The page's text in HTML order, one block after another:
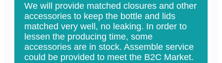
We will provide matched closures and other
accessories to keep the bottle and lids
matched very well, no leaking. In order to
lessen the producing time, some
accessories are in stock. Assemble service
could be provided to meet the B2C Market.